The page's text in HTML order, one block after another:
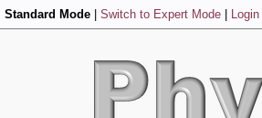
Standard Mode Switch to Expert Mode Login